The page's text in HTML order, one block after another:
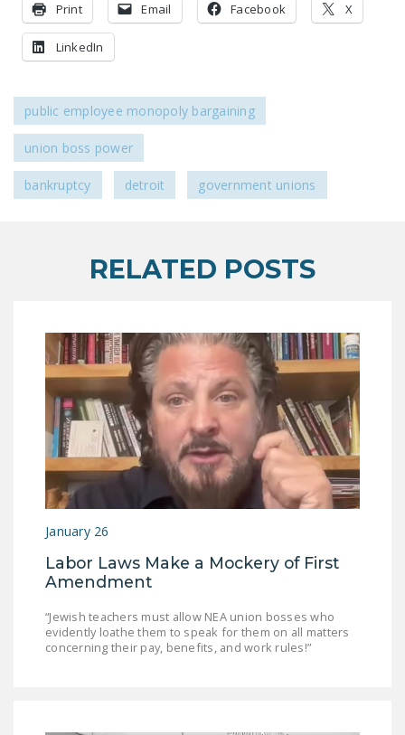
PUSHBUTTON
POLICE AND
FIREFIGHTER
JOIN!
Print Email Facebook X
LinkedIn
public employee monopoly bargaining
union boss power
bankruptcy detroit government unions
RELATED POSTS
January 26
Labor Laws Make a Mockery of First
Amendment
“Jewish teachers must allow NEA union bosses who
evidently loathe them to speak for them on all matters
concerning their pay, benefits, and work rules!”